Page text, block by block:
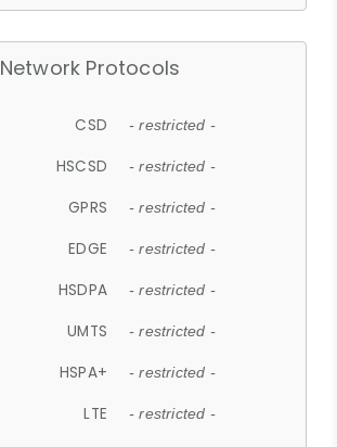
Network Protocols
CSD - restricted -
HSCSD - restricted -
GPRS - restricted -
EDGE - restricted -
HSDPA - restricted -
UMTS - restricted -
HSPA+ - restricted -
LTE - restricted -